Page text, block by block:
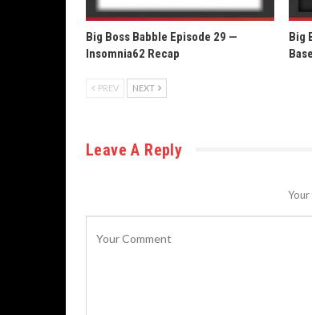
Big Boss Babble Episode 29 —
Insomnia62 Recap
Big
PREV NEXT
Leave A Reply